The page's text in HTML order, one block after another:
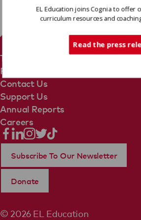
Terms Of Use
Privacy Policy
Contact Us
Support Us
Annual Reports
Careers
© 2026 EL Education
Subscribe To Our Newsletter
Donate
EL Education joins Cognia to offer
curriculum resources and
Read the press